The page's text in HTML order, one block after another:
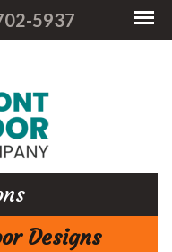
5937
Designs